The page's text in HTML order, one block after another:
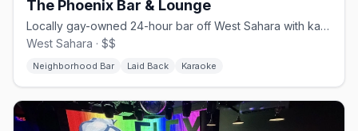
The Phoenix Bar & Lounge
Locally gay-owned 24-hour bar off West Sahara with karaoke and a patio.
West Sahara · $$
Neighborhood Bar Laid Back Karaoke